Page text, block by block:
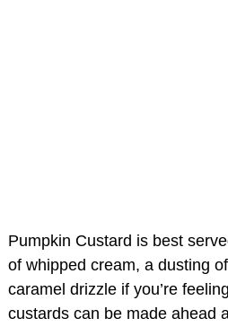
Pumpkin Custard is best
of whipped cream, a dusting
caramel drizzle if you’re
custards can be made ahead